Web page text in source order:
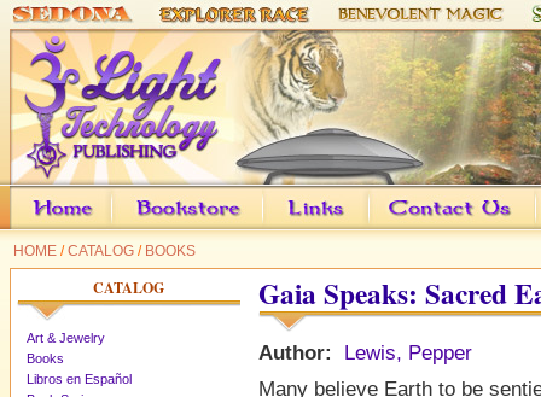
HOME /CATALOG / BOOKS
Gaia Speaks: Sacred
Author:
Lewis, Pepper
Many believe Earth to be
CATALOG
Art & Jewelry
Books
Libros en Español